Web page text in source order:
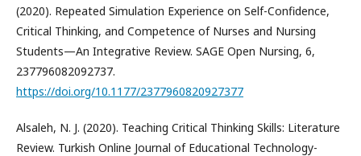
(2020). Repeated Simulation Experience on Self-Confidence,
Critical Thinking, and Competence of Nurses and Nursing
Students—An Integrative Review. SAGE Open Nursing, 6,
237796082092737.
https://doi.org/10.1177/2377960820927377
Alsaleh, N. J. (2020). Teaching Critical Thinking Skills: Literature
Review. Turkish Online Journal of Educational Technology-